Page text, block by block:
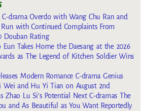
C-drama Overdo with Wang Chu Ran and
with Continued Complaints From
Douban Rating
Eun Takes Home the Daesang at the 2026
as The Legend of Kitchen Soldier Wins
Modern Romance C-drama Genius
and Hu Yi Tian on August 2nd
Zhao Lu Si’s Potential Next C-dramas The
and As Beautiful as You Want Reportedly